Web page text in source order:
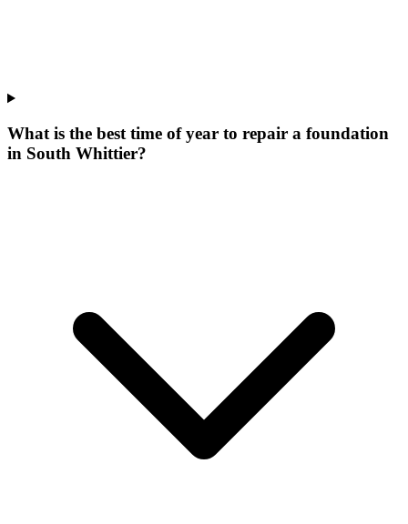
What is the best time of year to repair a foundation
in South Whittier?